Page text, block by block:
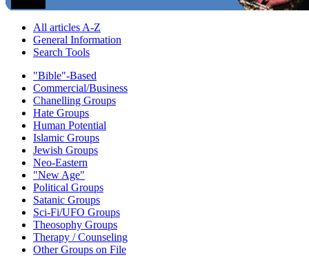
All articles A-Z
General Information
Search Tools
"Bible"-Based
Commercial/Business
Chanelling Groups
Hate Groups
Human Potential
Islamic Groups
Jewish Groups
Neo-Eastern
"New Age"
Political Groups
Satanic Groups
Sci-Fi/UFO Groups
Theosophy Groups
Therapy / Counseling
Other Groups on File